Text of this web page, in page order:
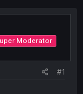
Moderator
#1